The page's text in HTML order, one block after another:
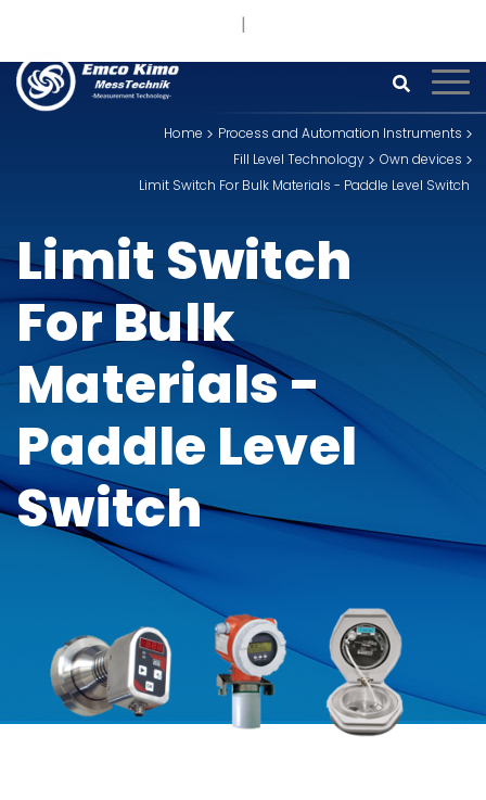
Home
Process and Automation Instruments
Fill Level Technology
Own devices
Limit Switch For Bulk Materials - Paddle Level Switch
Limit Switch
For Bulk
Materials -
Paddle Level
Switch